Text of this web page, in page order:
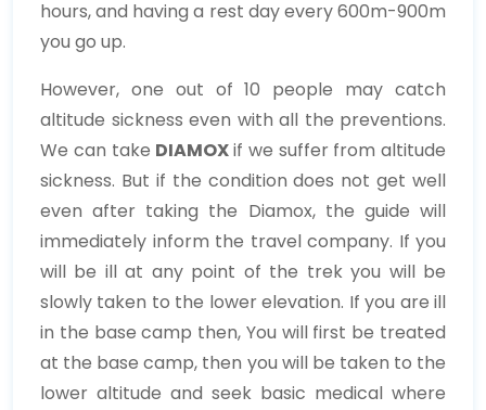
hours, and having a rest day every 600m-900m
you go up.
However, one out of 10 people may catch
altitude sickness even with all the preventions.
We can take DIAMOXif we suffer from altitude
sickness. But if the condition does not get well
even after taking the Diamox, the guide will
immediately inform the travel company. If you
will be ill at any point of the trek you will be
slowly taken to the lower elevation. If you are ill
in the base camp then, You will first be treated
at the base camp, then you will be taken to the
lower altitude and seek basic medical where